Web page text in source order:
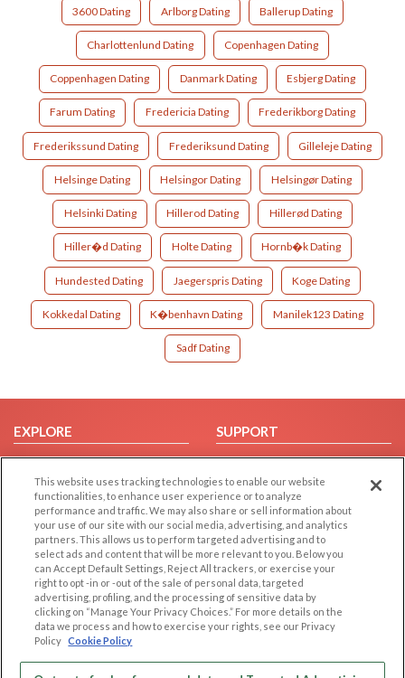
3600 Dating Arlborg Dating Ballerup Dating
Charlottenlund Dating Copenhagen Dating
Coppenhagen Dating Danmark Dating Esbjerg Dating
Farum Dating Fredericia Dating Frederikborg Dating
Frederikssund Dating Frederiksund Dating Gilleleje Dating
Helsinge Dating Helsingor Dating Helsingør Dating
Helsinki Dating Hillerod Dating Hillerød Dating
Hiller�d Dating Holte Dating Hornb�k Dating
Hundested Dating Jaegerspris Dating Koge Dating
Kokkedal Dating K�benhavn Dating Manilek123 Dating
Sadf Dating
EXPLORE
Browse by Category
Browse by Country
Dating Blog
Forum/Topic
SUPPORT
Help/FAQ
Contact Us
LEGAL
Cookie Privacy
Privacy Policy
Terms of use
Code of Conduct
OTHER PLATFORMS
Follow Us on
This website uses tracking technologies to enable our website
functionalities, to enhance user experience or to analyze
performance and traffic. We may also share or sell information about
your use of our site with our social media, advertising, and analytics
partners. This allows us to perform targeted advertising and to
select ads and content that will be more relevant to you. Below you
can Accept Default Settings, Reject All trackers, or exercise your
right to opt -in or -out of the sale of personal data, targeted
advertising, profiling, and the processing of sensitive data by
clicking on “Manage Your Privacy Choices.” For more details on the
data we process and how to exercise your rights, see our Privacy
Policy Cookie Policy